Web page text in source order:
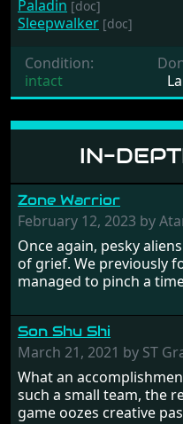
IN-
Zone Warrior
February 12, 2023 by
Once again, pesky
of grief. We previously
managed to pinch a
hostages from each
influence. From the
prehistoric times to
Britain! And where
Japan and its technical
this - the fight is on!
Son Shu Shi
March 21, 2021 by ST
What an
such a small team, the
game oozes creative
Paladin [doc]
Sleepwalker [doc]
Condition:
intact